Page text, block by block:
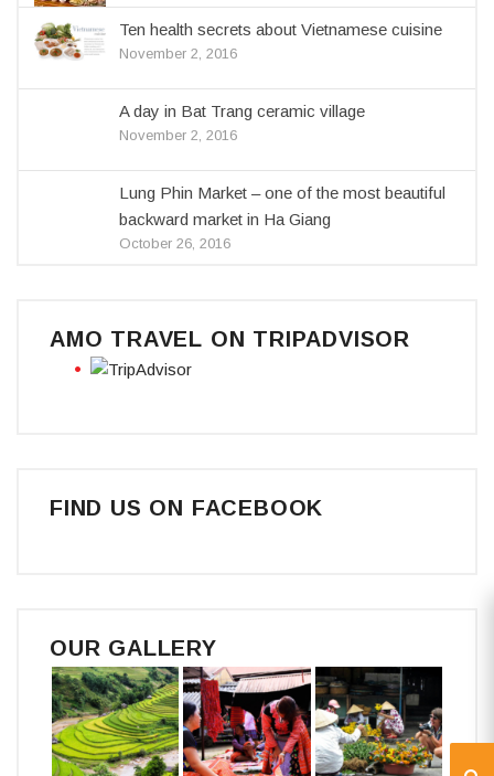
Ten health secrets about Vietnamese cuisine
November 2, 2016
A day in Bat Trang ceramic village
November 2, 2016
Lung Phin Market – one of the most beautiful
backward market in Ha Giang
October 26, 2016
AMO TRAVEL ON TRIPADVISOR
FIND US ON FACEBOOK
OUR GALLERY